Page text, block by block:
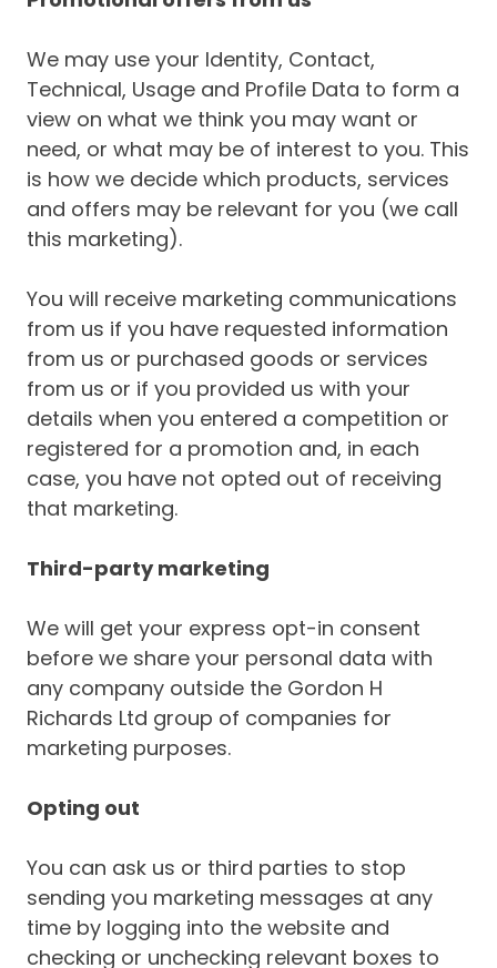
We may use your Identity, Contact,
Technical, Usage and Profile Data to form a
view on what we think you may want or
need, or what may be of interest to you. This
is how we decide which products, services
and offers may be relevant for you (we call
this marketing).
You will receive marketing communications
from us if you have requested information
from us or purchased goods or services
from us or if you provided us with your
details when you entered a competition or
registered for a promotion and, in each
case, you have not opted out of receiving
that marketing.
Third-party marketing
We will get your express opt-in consent
before we share your personal data with
any company outside the Gordon H
Richards Ltd group of companies for
marketing purposes.
Opting out
You can ask us or third parties to stop
sending you marketing messages at any
time by logging into the website and
checking or unchecking relevant boxes to